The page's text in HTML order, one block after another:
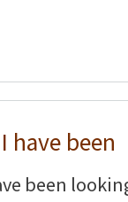
have been
been